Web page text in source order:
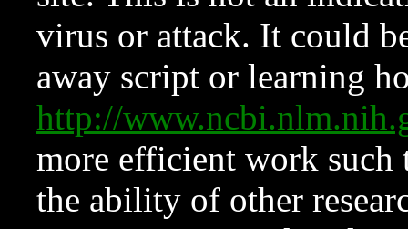
virus or attack. It could
away script or learning
http://
more efficient work such
the ability of other